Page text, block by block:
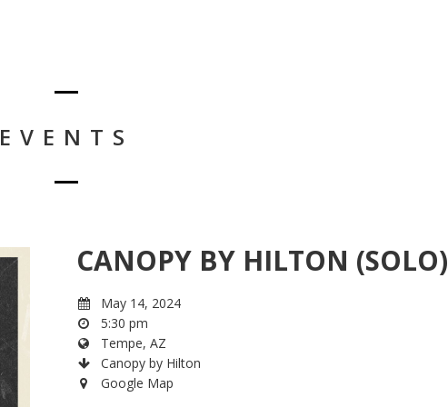
EVENTS
CANOPY BY HILTON (SOLO)
May 14, 2024
5:30 pm
Tempe, AZ
Canopy by Hilton
Google Map